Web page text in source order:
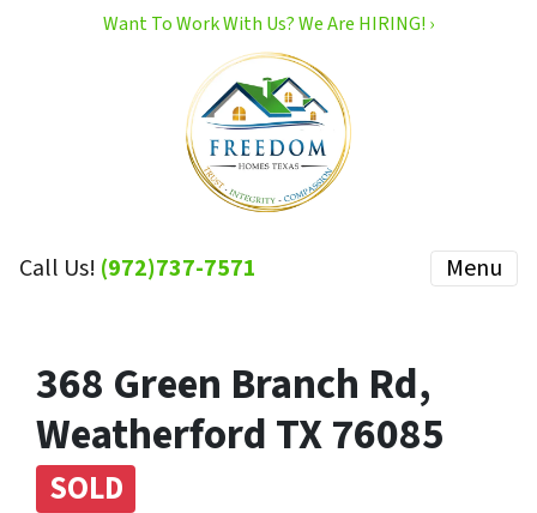
Want To Work With Us? We Are HIRING! ›
Call Us! (972)737-7571 Menu
368 Green Branch Rd,
Weatherford TX 76085
SOLD